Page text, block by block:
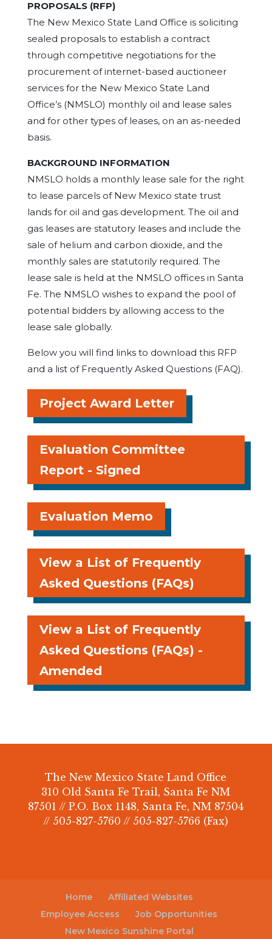
PROPOSALS (RFP)
The New Mexico State Land Office is soliciting
sealed proposals to establish a contract
through competitive negotiations for the
procurement of internet-based auctioneer
services for the New Mexico State Land
Office’s (NMSLO) monthly oil and lease sales
and for other types of leases, on an as-needed
basis.
BACKGROUND INFORMATION
NMSLO holds a monthly lease sale for the right
to lease parcels of New Mexico state trust
lands for oil and gas development. The oil and
gas leases are statutory leases and include the
sale of helium and carbon dioxide, and the
monthly sales are statutorily required. The
lease sale is held at the NMSLO offices in Santa
Fe. The NMSLO wishes to expand the pool of
potential bidders by allowing access to the
lease sale globally.
Below you will find links to download this RFP
and a list of Frequently Asked Questions (FAQ).
Project Award Letter
Evaluation Committee
Report - Signed
Evaluation Memo
View a List of Frequently
Asked Questions (FAQs)
View a List of Frequently
Asked Questions (FAQs) -
Amended
The New Mexico State Land Office
310 Old Santa Fe Trail, Santa Fe NM
87501 // P.O. Box 1148, Santa Fe, NM 87504
// 505-827-5760 // 505-827-5766 (Fax)
Home
Affiliated Websites
Employee Access
Job Opportunities
New Mexico Sunshine Portal